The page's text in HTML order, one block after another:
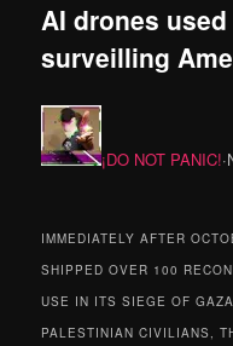
AI drones
surveilling
¡DO NOT PANIC!·
IMMEDIATELY AFTER
SHIPPED OVER 100
USE IN ITS SIEGE OF
PALESTINIAN CIVILIANS,